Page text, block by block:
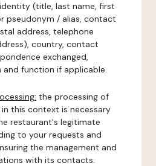
identity (title, last name, first
pseudonym / alias, contact
address, telephone
country, contact
exchanged,
function if applicable.
the processing of
this context is necessary
restaurant's legitimate
to your requests and
the management and
with its contacts.